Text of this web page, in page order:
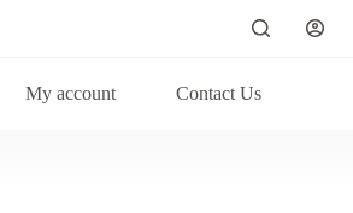
My account Contact Us